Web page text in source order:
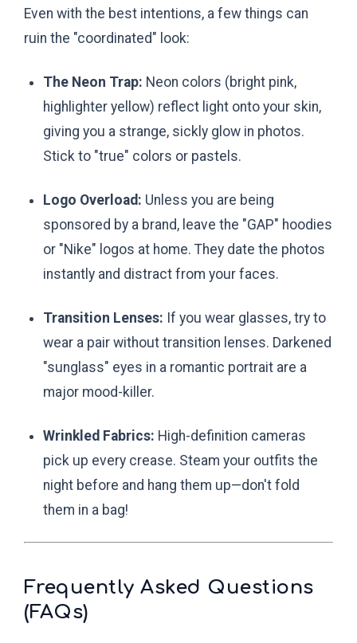
Even with the best intentions, a few things can
ruin the "coordinated" look:
The Neon Trap: Neon colors (bright pink,
highlighter yellow) reflect light onto your skin,
giving you a strange, sickly glow in photos.
Stick to "true" colors or pastels.
Logo Overload: Unless you are being
sponsored by a brand, leave the "GAP" hoodies
or "Nike" logos at home. They date the photos
instantly and distract from your faces.
Transition Lenses: If you wear glasses, try to
wear a pair without transition lenses. Darkened
"sunglass" eyes in a romantic portrait are a
major mood-killer.
Wrinkled Fabrics: High-definition cameras
pick up every crease. Steam your outfits the
night before and hang them up—don't fold
them in a bag!
Frequently Asked Questions
(FAQs)